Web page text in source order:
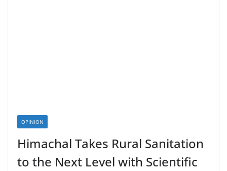
OPINION
Himachal Takes Rural Sanitation
to the Next Level with Scientific